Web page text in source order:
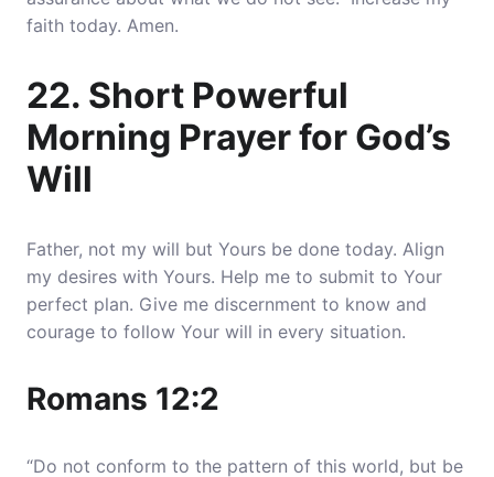
faith today. Amen.
22. Short Powerful
Morning Prayer for God’s
Will
Father, not my will but Yours be done today. Align
my desires with Yours. Help me to submit to Your
perfect plan. Give me discernment to know and
courage to follow Your will in every situation.
Romans 12:2
“Do not conform to the pattern of this world, but be